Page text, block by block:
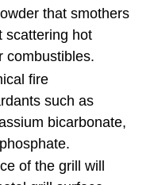
that smothers
scattering hot
combustibles.
fire
such as
bicarbonate,
of the grill will